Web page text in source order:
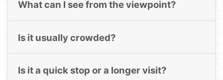
What can I see from the viewpoint?
Is it usually crowded?
Is it a quick stop or a longer visit?